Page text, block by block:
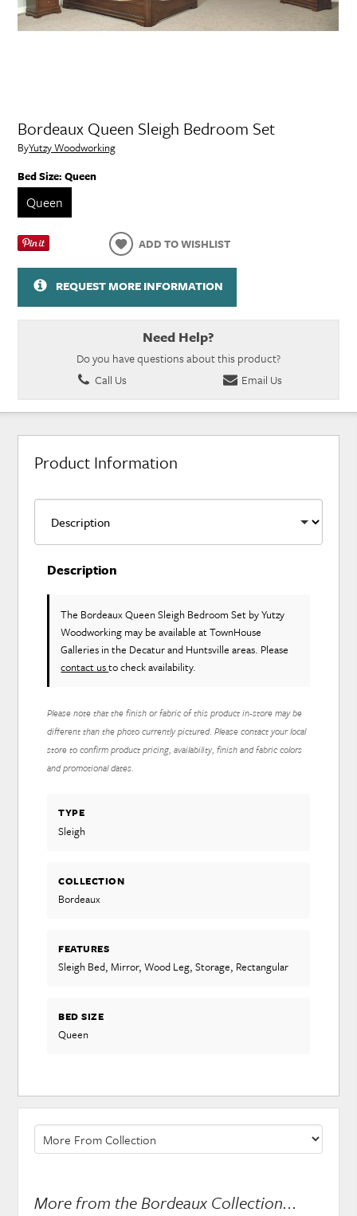
Bordeaux Queen Sleigh Bedroom Set
ByYutzy Woodworking
Bed Size:Queen
Queen
ADD TO WISHLIST
REQUEST MORE INFORMATION
Need Help?
Do you have questions about this product?
Call Us
Email Us
Product Information
Description
The Bordeaux Queen Sleigh Bedroom Set by Yutzy
Woodworking may be available at TownHouse
Galleries in the Decatur and Huntsville areas. Please
contact usto check availability.
Please note that the finish or fabric of this product in-store may be
different than the photo currently pictured. Please contact your local
store to confirm product pricing, availability, finish and fabric colors
and promotional dates.
TYPE
Sleigh
COLLECTION
Bordeaux
FEATURES
Sleigh Bed, Mirror, Wood Leg, Storage, Rectangular
BED SIZE
Queen
More from the Bordeaux Collection...